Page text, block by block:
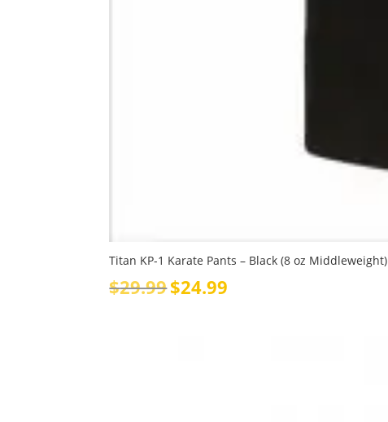
Titan KP-1 Karate Pants – Black (8 oz Middleweight)
$29.99 Original
price
$24.99